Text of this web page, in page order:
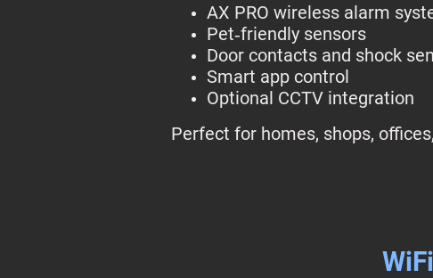
AX PRO wireless alarm
Pet‑friendly sensors
Door contacts and shock
Smart app control
Optional CCTV integration
Perfect for homes, shops,